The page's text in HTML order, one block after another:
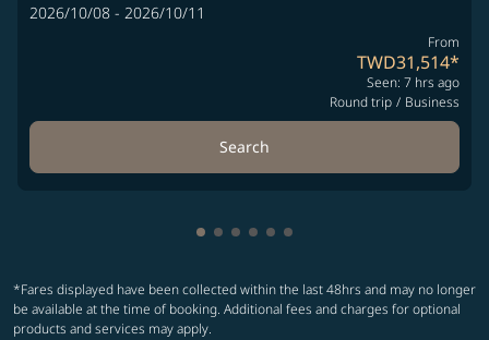
2026/10/08 - 2026/10/11
From
TWD31,514*
Seen: 7 hrs ago
Round trip / Business
Search
Showing cmp-pagination-
Showing cmp-pagination-
Showing cmp-pagination-
Showing cmp-pagination-
Showing cmp-
Showing cmp-
*Fares displayed have been collected within the last 48hrs and may no longer
be available at the time of booking. Additional fees and charges for optional
products and services may apply.